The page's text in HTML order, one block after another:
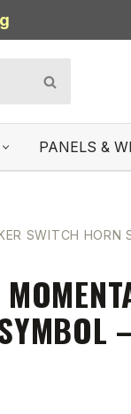
PANELS &
SWITCH HORN